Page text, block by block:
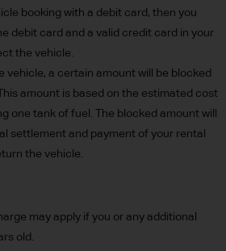
booking with a debit card, then you
debit card and a valid credit card in your
the vehicle.
vehicle, a certain amount will be blocked
amount is based on the estimated cost
one tank of fuel. The blocked amount will
settlement and payment of your rental
the vehicle.
may apply if you or any additional
old.